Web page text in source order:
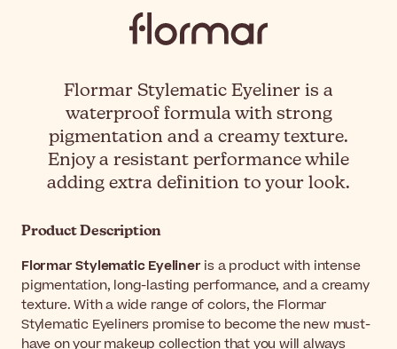
Flormar Stylematic Eyeliner is a
waterproof formula with strong
pigmentation and a creamy texture.
Enjoy a resistant performance while
adding extra definition to your look.
Product Description
Flormar Stylematic Eyelineris a product with intense
pigmentation, long-lasting performance, and a creamy
texture. With a wide range of colors, the Flormar
Stylematic Eyeliners promise to become the new must-
have on your makeup collection that you will always